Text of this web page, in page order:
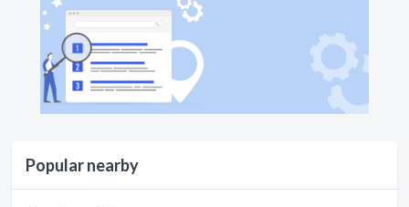
Popular nearby